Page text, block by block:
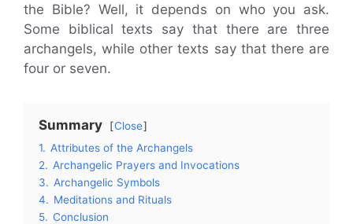
the Bible? Well, it depends on who you ask.
Some biblical texts say that there are three
archangels, while other texts say that there are
four or seven.
Summary
Close
1. Attributes of the Archangels
2. Archangelic Prayers and Invocations
3. Archangelic Symbols
4. Meditations and Rituals
5. Conclusion